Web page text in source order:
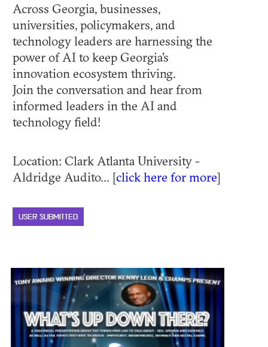
Across Georgia, businesses,
universities, policymakers, and
technology leaders are harnessing the
power of AI to keep Georgia's
innovation ecosystem thriving.
Join the conversation and hear from
informed leaders in the AI and
technology field!
Location: Clark Atlanta University -
Aldridge Audito... [click here for more]
USER SUBMITTED